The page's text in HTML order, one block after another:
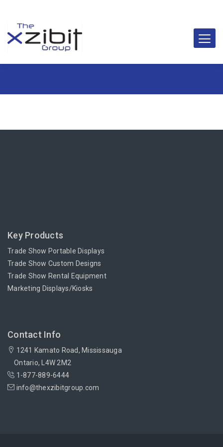
Key Products
Trade Show Portable Displays
Trade Show Custom Designs
Trade Show Rental Equipment
Marketing Displays/Kiosks
Contact Info
1241 Kamato Road, Mississauga
Ontario, L4W 2M2
1-877-889-6444
info@thexzibitgroup.com